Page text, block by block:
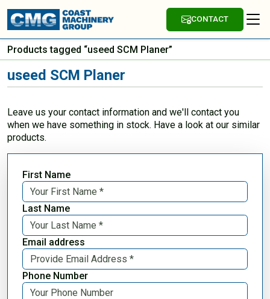
CONTACT
Products tagged “useed SCM Planer”
useed SCM Planer
Leave us your contact information and we'll contact you
when we have something in stock. Have a look at our similar
products.
First Name
Last Name
Email address
Phone Number